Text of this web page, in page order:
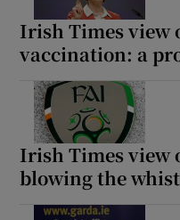
Irish Times view
vaccination: a
Irish Times view
blowing the